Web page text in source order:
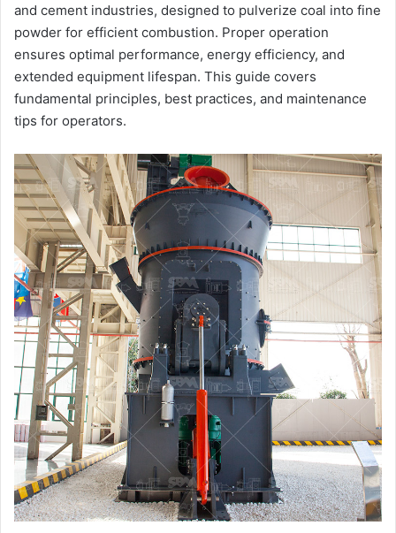
and cement industries, designed to pulverize coal into fine
powder for efficient combustion. Proper operation
ensures optimal performance, energy efficiency, and
extended equipment lifespan. This guide covers
fundamental principles, best practices, and maintenance
tips for operators.